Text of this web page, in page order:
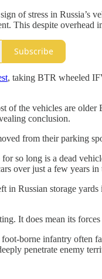
of stress in Russia’s
This despite overhead
Subscribe
, taking BTR wheeled
of the vehicles are
conclusion.
from their parking
so long is a dead
over just a few years in
Russian storage
It does mean its
borne infantry often
penetrate enemy